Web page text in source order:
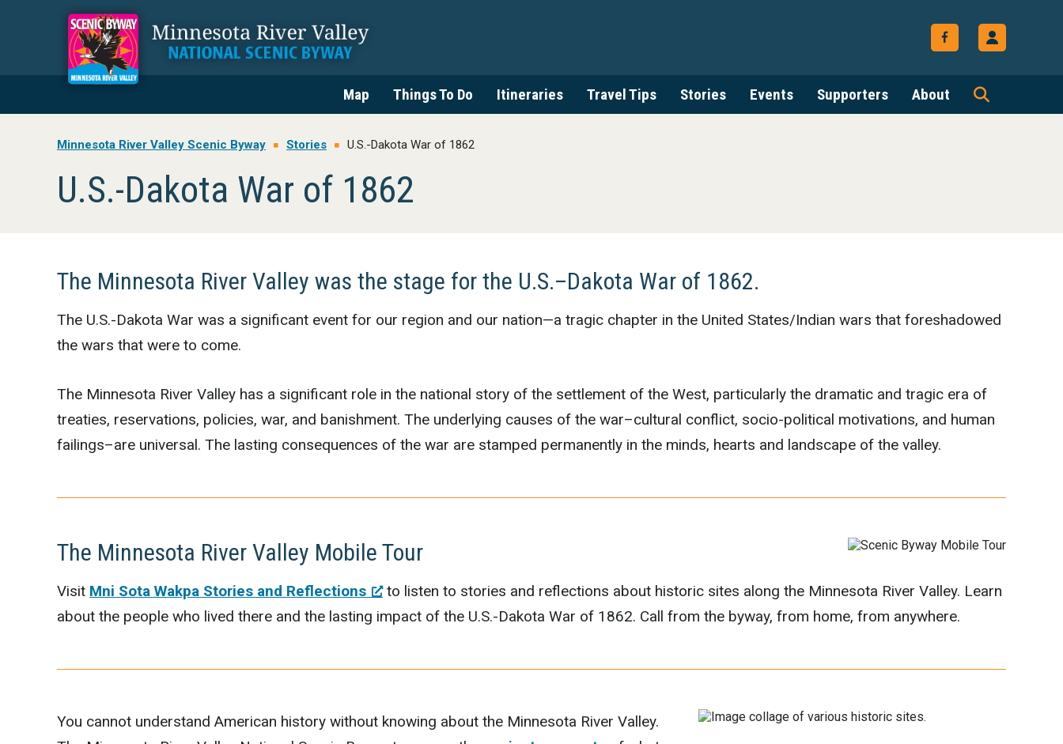
navigation
Map Things To Do Itineraries Travel Tips Stories Events Supporters About
Minnesota River Valley Scenic Byway Stories U.S.-Dakota War of 1862
U.S.-Dakota War of 1862
The Minnesota River Valley was the stage for the U.S.–Dakota War of 1862.
The U.S.-Dakota War was a significant event for our region and our nation—a tragic chapter in the United States/Indian wars that foreshadowed
the wars that were to come.
The Minnesota River Valley has a significant role in the national story of the settlement of the West, particularly the dramatic and tragic era of
treaties, reservations, policies, war, and banishment. The underlying causes of the war–cultural conflict, socio-political motivations, and human
failings–are universal. The lasting consequences of the war are stamped permanently in the minds, hearts and landscape of the valley.
The Minnesota River Valley Mobile Tour
Visit Mni Sota Wakpa Stories and Reflections
to listen to stories and reflections about historic sites along the Minnesota River Valley. Learn
about the people who lived there and the lasting impact of the U.S.-Dakota War of 1862. Call from the byway, from home, from anywhere.
You cannot understand American history without knowing about the Minnesota River Valley.